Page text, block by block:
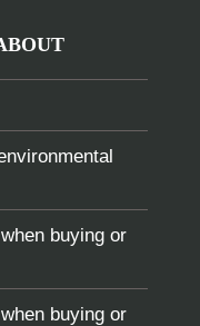
buying or
buying or